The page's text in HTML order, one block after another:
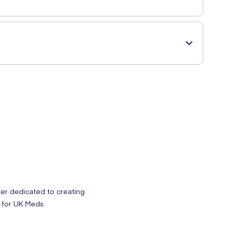
B12 (Cyanocobalamin), Colourant (Beetroot Extract),
dedicated to creating
UK Meds.